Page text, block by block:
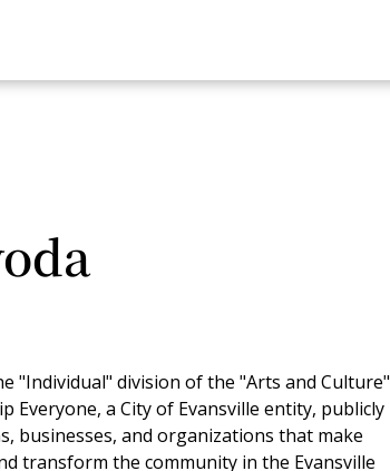
"Individual" division of the "Arts and Culture"
Everyone, a City of Evansville entity, publicly
businesses, and organizations that make
transform the community in the Evansville